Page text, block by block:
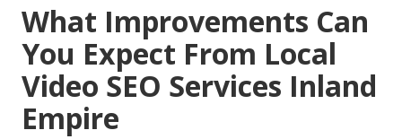
What Improvements Can
You Expect From Local
Video SEO Services Inland
Empire